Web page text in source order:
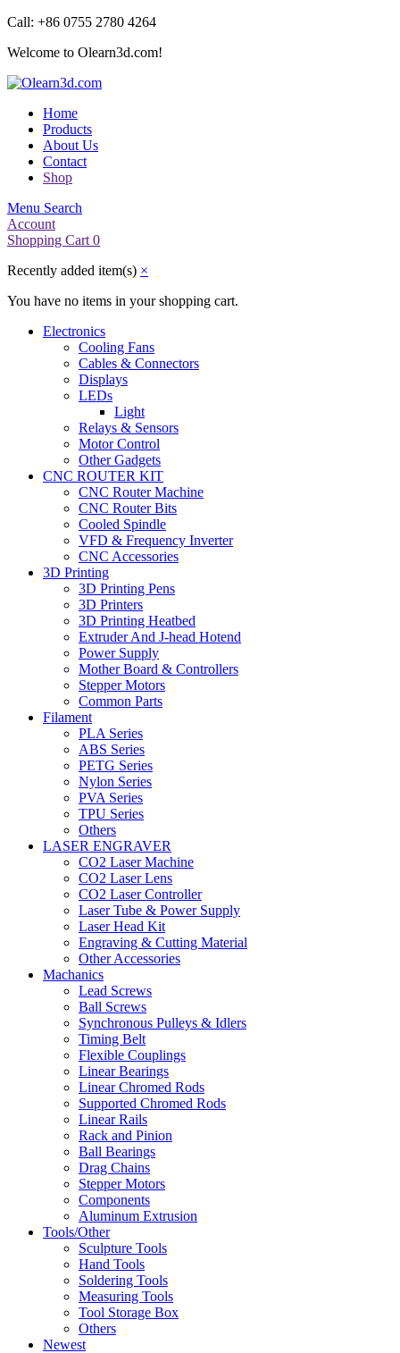
Call: +86 0755 2780 4264
Welcome to Olearn3d.com!
Home
Products
About Us
Contact
Shop
Menu Search
Account
Shopping Cart 0
Recently added item(s) ×
You have no items in your shopping cart.
Electronics
Cooling Fans
Cables & Connectors
Displays
LEDs
Light
Relays & Sensors
Motor Control
Other Gadgets
CNC ROUTER KIT
CNC Router Machine
CNC Router Bits
Cooled Spindle
VFD & Frequency Inverter
CNC Accessories
3D Printing
3D Printing Pens
3D Printers
3D Printing Heatbed
Extruder And J-head Hotend
Power Supply
Mother Board & Controllers
Stepper Motors
Common Parts
Filament
PLA Series
ABS Series
PETG Series
Nylon Series
PVA Series
TPU Series
Others
LASER ENGRAVER
CO2 Laser Machine
CO2 Laser Lens
CO2 Laser Controller
Laser Tube & Power Supply
Laser Head Kit
Engraving & Cutting Material
Other Accessories
Machanics
Lead Screws
Ball Screws
Synchronous Pulleys & Idlers
Timing Belt
Flexible Couplings
Linear Bearings
Linear Chromed Rods
Supported Chromed Rods
Linear Rails
Rack and Pinion
Ball Bearings
Drag Chains
Stepper Motors
Components
Aluminum Extrusion
Tools/Other
Sculpture Tools
Hand Tools
Soldering Tools
Measuring Tools
Tool Storage Box
Others
Newest